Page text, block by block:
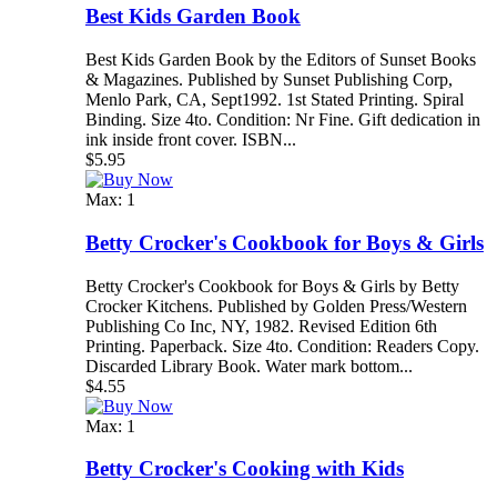
Best Kids Garden Book
Best Kids Garden Book by the Editors of Sunset Books
& Magazines. Published by Sunset Publishing Corp,
Menlo Park, CA, Sept1992. 1st Stated Printing. Spiral
Binding. Size 4to. Condition: Nr Fine. Gift dedication in
ink inside front cover. ISBN...
$5.95
Max: 1
Betty Crocker's Cookbook for Boys & Girls
Betty Crocker's Cookbook for Boys & Girls by Betty
Crocker Kitchens. Published by Golden Press/Western
Publishing Co Inc, NY, 1982. Revised Edition 6th
Printing. Paperback. Size 4to. Condition: Readers Copy.
Discarded Library Book. Water mark bottom...
$4.55
Max: 1
Betty Crocker's Cooking with Kids